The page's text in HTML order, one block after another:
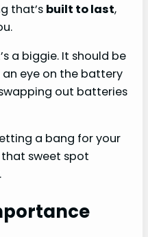
that’s built to last,
a biggie. It should be
an eye on the battery
out batteries
a bang for your
that sweet spot